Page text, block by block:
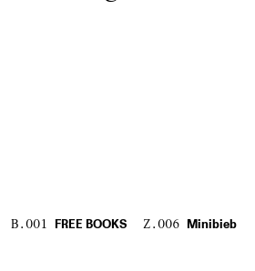
B.001 FREE BOOKS Z.006Minibieb